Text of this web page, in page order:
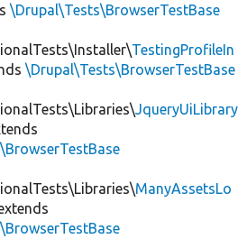
\Drupal\Tests\BrowserTestBase
TestingProfileIn
\Drupal\Tests\BrowserTestBase
JqueryUiLibrary
ManyAssetsLo